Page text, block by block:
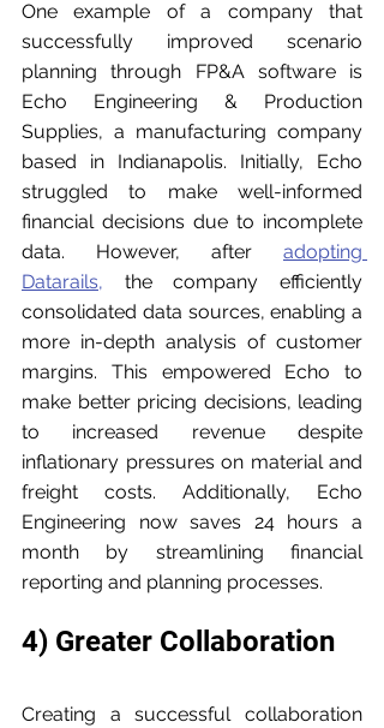
One example of a company that
successfully improved scenario
planning through FP&A software is
Echo Engineering & Production
Supplies, a manufacturing company
based in Indianapolis. Initially, Echo
struggled to make well-informed
financial decisions due to incomplete
data. However, after adopting
Datarails, the company efficiently
consolidated data sources, enabling a
more in-depth analysis of customer
margins. This empowered Echo to
make better pricing decisions, leading
to increased revenue despite
inflationary pressures on material and
freight costs. Additionally, Echo
Engineering now saves 24 hours a
month by streamlining financial
reporting and planning processes.
4) Greater Collaboration
Creating a successful collaboration